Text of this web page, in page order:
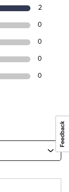
2
0
0
0
0